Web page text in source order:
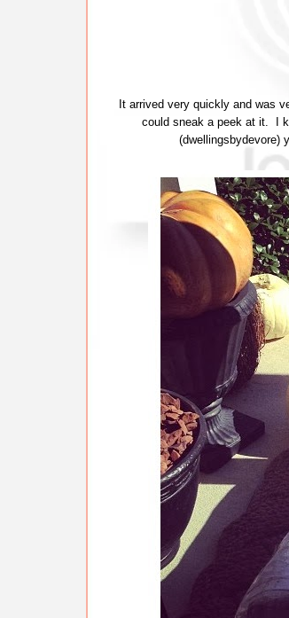
It arrived very quickly and was
could sneak a peek at it. I
(dwellingsbydevore)